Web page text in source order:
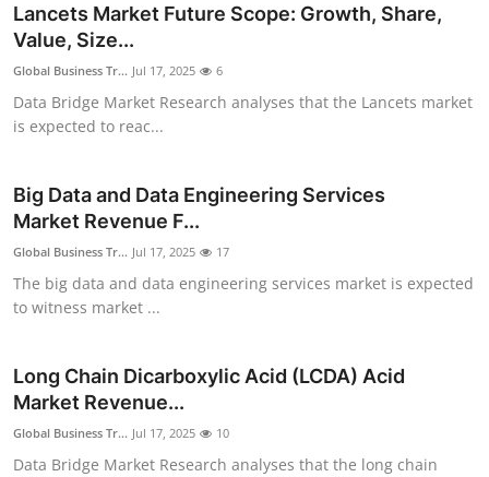
Lancets Market Future Scope: Growth, Share,
Value, Size...
Global Business Tr... Jul 17, 2025 6
Data Bridge Market Research analyses that the Lancets market
is expected to reac...
Big Data and Data Engineering Services
Market Revenue F...
Global Business Tr... Jul 17, 2025 17
The big data and data engineering services market is expected
to witness market ...
Long Chain Dicarboxylic Acid (LCDA) Acid
Market Revenue...
Global Business Tr... Jul 17, 2025 10
Data Bridge Market Research analyses that the long chain